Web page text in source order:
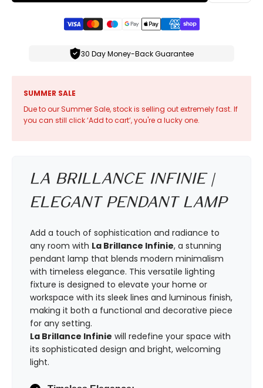
30 Day Money-Back Guarantee
SUMMER SALE
Due to our Summer Sale, stock is selling out extremely fast. If
you can still click ‘Add to cart’, you're a lucky one.
La Brillance Infinie |
Elegant Pendant Lamp
Add a touch of sophistication and radiance to
any room with La Brillance Infinie, a stunning
pendant lamp that blends modern minimalism
with timeless elegance. This versatile lighting
fixture is designed to elevate your home or
workspace with its sleek lines and luminous finish,
making it both a functional and decorative piece
for any setting.
La Brillance Infinie will redefine your space with
its sophisticated design and bright, welcoming
light.